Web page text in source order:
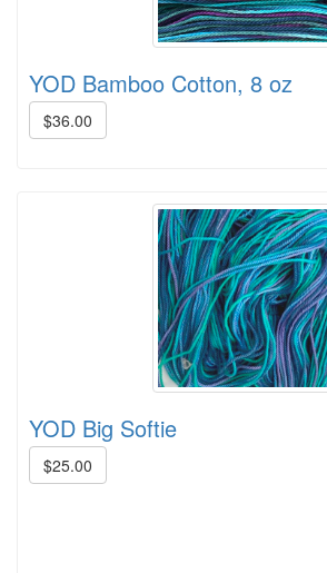
YOD Bamboo Cotton, 8 oz
$36.00
YOD Big Softie
$25.00